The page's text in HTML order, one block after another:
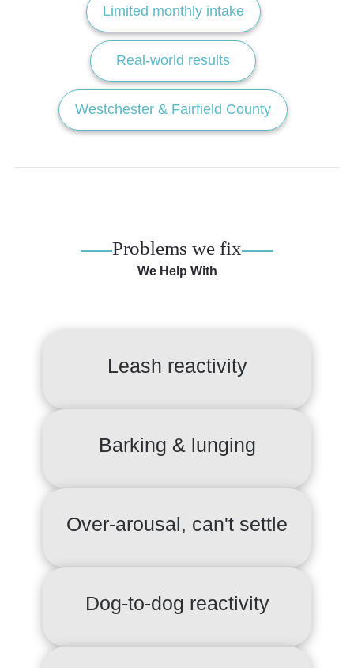
Limited monthly intake
Real-world results
Westchester & Fairfield County
Problems we fix
We Help With
Leash reactivity
Barking & lunging
Over-arousal, can't settle
Dog-to-dog reactivity